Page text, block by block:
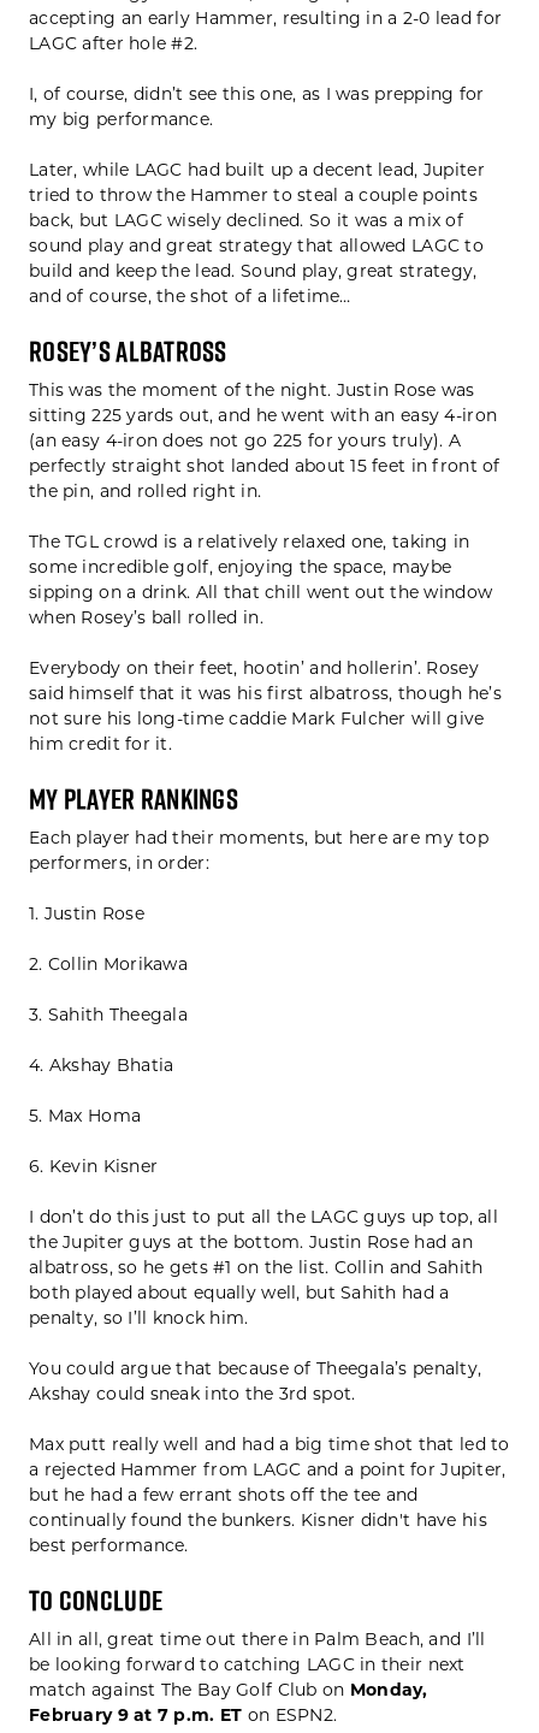
accepting an early Hammer, resulting in a 2-0 lead for
LAGC after hole #2.
I, of course, didn’t see this one, as I was prepping for
my big performance.
Later, while LAGC had built up a decent lead, Jupiter
tried to throw the Hammer to steal a couple points
back, but LAGC wisely declined. So it was a mix of
sound play and great strategy that allowed LAGC to
build and keep the lead. Sound play, great strategy,
and of course, the shot of a lifetime…
Rosey’s Albatross
This was the moment of the night. Justin Rose was
sitting 225 yards out, and he went with an easy 4-iron
(an easy 4-iron does not go 225 for yours truly). A
perfectly straight shot landed about 15 feet in front of
the pin, and rolled right in.
The TGL crowd is a relatively relaxed one, taking in
some incredible golf, enjoying the space, maybe
sipping on a drink. All that chill went out the window
when Rosey’s ball rolled in.
Everybody on their feet, hootin’ and hollerin’. Rosey
said himself that it was his first albatross, though he’s
not sure his long-time caddie Mark Fulcher will give
him credit for it.
My Player Rankings
Each player had their moments, but here are my top
performers, in order:
1. Justin Rose
2. Collin Morikawa
3. Sahith Theegala
4. Akshay Bhatia
5. Max Homa
6. Kevin Kisner
I don’t do this just to put all the LAGC guys up top, all
the Jupiter guys at the bottom. Justin Rose had an
albatross, so he gets #1 on the list. Collin and Sahith
both played about equally well, but Sahith had a
penalty, so I’ll knock him.
You could argue that because of Theegala’s penalty,
Akshay could sneak into the 3rd spot.
Max putt really well and had a big time shot that led to
a rejected Hammer from LAGC and a point for Jupiter,
but he had a few errant shots off the tee and
continually found the bunkers. Kisner didn't have his
best performance.
To Conclude
All in all, great time out there in Palm Beach, and I’ll
be looking forward to catching LAGC in their next
match against The Bay Golf Club on Monday,
February 9 at 7 p.m. ET on ESPN2.